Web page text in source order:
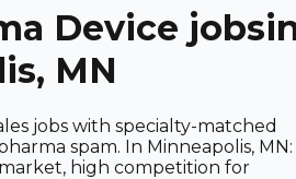
Device jobs
MN
jobs with specialty-matched
spam. In Minneapolis, MN:
high competition for